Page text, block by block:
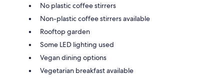
No plastic coffee stirrers
Non-plastic coffee stirrers available
Rooftop garden
Some LED lighting used
Vegan dining options
Vegetarian breakfast available